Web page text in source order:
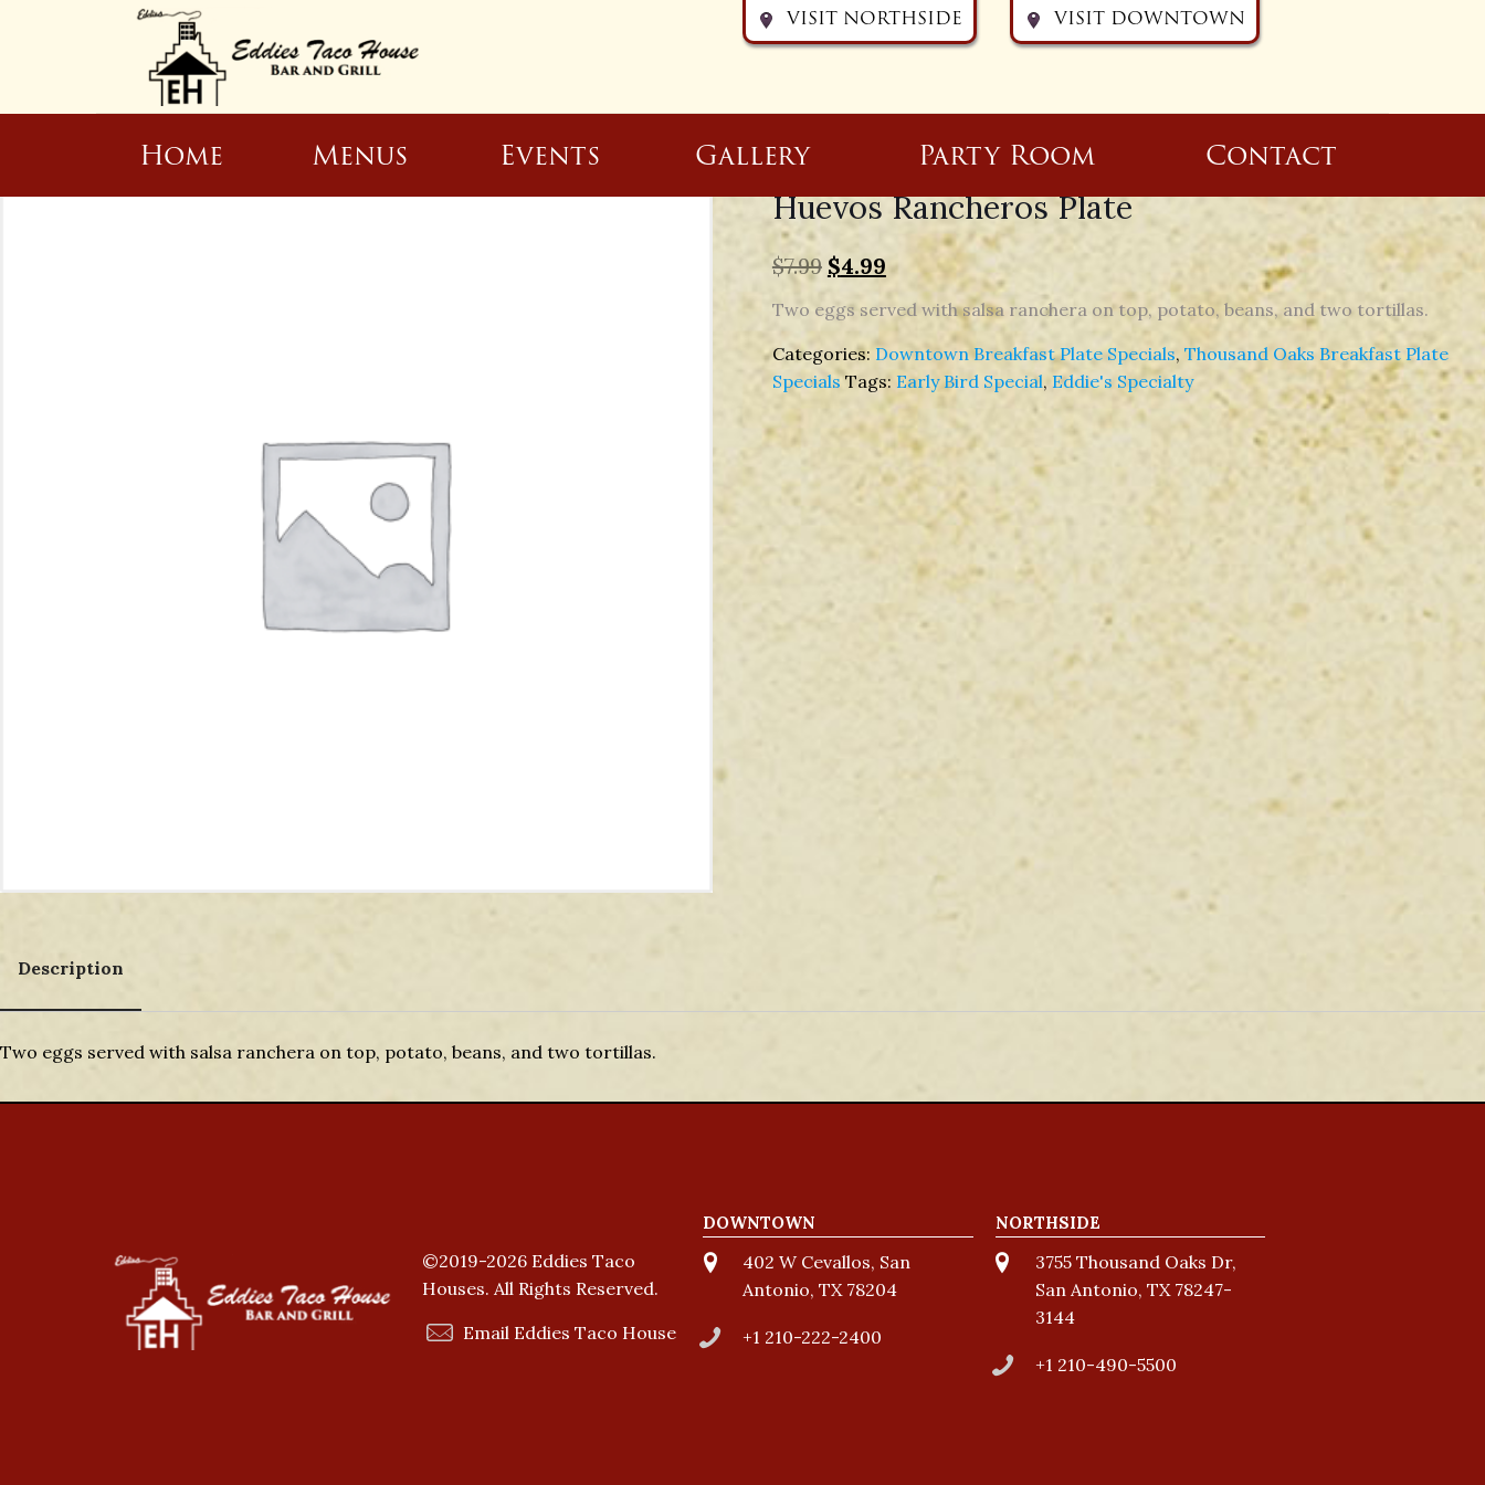
Home Menus Events Gallery Party Room Contact
Huevos Rancheros Plate
$7.99 $4.99
Two eggs served with salsa ranchera on top, potato, beans, and two tortillas.
Categories: Downtown Breakfast Plate Specials, Thousand Oaks Breakfast Plate
Specials Tags: Early Bird Special, Eddie's Specialty
Description
Description
Two eggs served with salsa ranchera on top, potato, beans, and two tortillas.
©2019-2026 Eddies Taco
Houses. All Rights Reserved.
Email Eddies Taco House
DOWNTOWN
402 W Cevallos, San
Antonio, TX 78204
+1 210-222-2400
NORTHSIDE
3755 Thousand Oaks Dr,
San Antonio, TX 78247-
3144
+1 210-490-5500
VISIT NORTHSIDE VISIT DOWNTOWN